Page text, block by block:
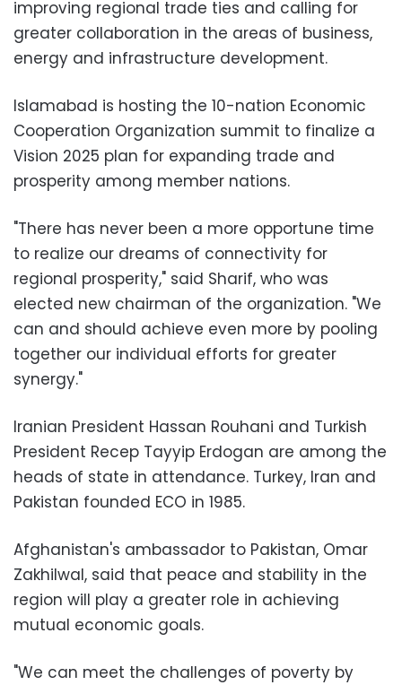
improving regional trade ties and calling for
greater collaboration in the areas of business,
energy and infrastructure development.
Islamabad is hosting the 10-nation Economic
Cooperation Organization summit to finalize a
Vision 2025 plan for expanding trade and
prosperity among member nations.
"There has never been a more opportune time
to realize our dreams of connectivity for
regional prosperity," said Sharif, who was
elected new chairman of the organization. "We
can and should achieve even more by pooling
together our individual efforts for greater
synergy."
Iranian President Hassan Rouhani and Turkish
President Recep Tayyip Erdogan are among the
heads of state in attendance. Turkey, Iran and
Pakistan founded ECO in 1985.
Afghanistan's ambassador to Pakistan, Omar
Zakhilwal, said that peace and stability in the
region will play a greater role in achieving
mutual economic goals.
"We can meet the challenges of poverty by